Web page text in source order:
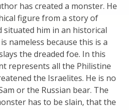
has created a monster. He
figure from a story of
situated him in an historical
nameless because this is a
the dreaded foe. In this
represents all the Philistine
the Israelites. He is no
or the Russian bear. The
has to be slain, that the